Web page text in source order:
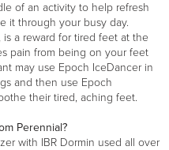
of an activity to help refresh
it through your busy day.
a reward for tired feet at the
pain from being on your feet
may use Epoch IceDancer in
and then use Epoch
their tired, aching feet.
Perennial?
with IBR Dormin used all over